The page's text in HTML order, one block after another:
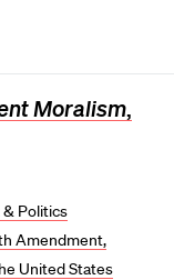
Moralism,
Politics
Amendment
United States